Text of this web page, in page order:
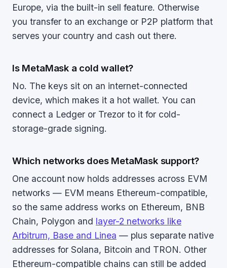
Europe, via the built-in sell feature. Otherwise
you transfer to an exchange or P2P platform that
serves your country and cash out there.
Is MetaMask a cold wallet?
No. The keys sit on an internet-connected
device, which makes it a hot wallet. You can
connect a Ledger or Trezor to it for cold-
storage-grade signing.
Which networks does MetaMask support?
One account now holds addresses across EVM
networks — EVM means Ethereum-compatible,
so the same address works on Ethereum, BNB
Chain, Polygon and layer-2 networks like
Arbitrum, Base and Linea — plus separate native
addresses for Solana, Bitcoin and TRON. Other
Ethereum-compatible chains can still be added